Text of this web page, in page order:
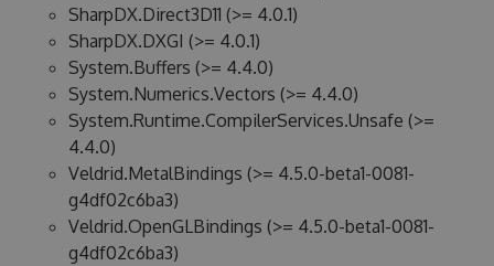
SharpDX.Direct3D11 (>= 4.0.1)
SharpDX.DXGI (>= 4.0.1)
System.Buffers (>= 4.4.0)
System.Numerics.Vectors (>= 4.4.0)
System.Runtime.CompilerServices.Unsafe (>=
4.4.0)
Veldrid.MetalBindings (>= 4.5.0-beta1-0081-
g4df02c6ba3)
Veldrid.OpenGLBindings (>= 4.5.0-beta1-0081-
g4df02c6ba3)